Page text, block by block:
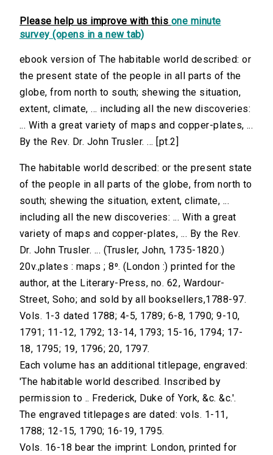
Please help us improve with this one minute
survey (opens in a new tab)
ebook version of The habitable world described: or
the present state of the people in all parts of the
globe, from north to south; shewing the situation,
extent, climate, ... including all the new discoveries:
... With a great variety of maps and copper-plates, ...
By the Rev. Dr. John Trusler. ... [pt.2]
The habitable world described: or the present state
of the people in all parts of the globe, from north to
south; shewing the situation, extent, climate, ...
including all the new discoveries: ... With a great
variety of maps and copper-plates, ... By the Rev.
Dr. John Trusler. ... (Trusler, John, 1735-1820.)
20v.,plates : maps ; 8⁰. (London :) printed for the
author, at the Literary-Press, no. 62, Wardour-
Street, Soho; and sold by all booksellers,1788-97.
Vols. 1-3 dated 1788; 4-5, 1789; 6-8, 1790; 9-10,
1791; 11-12, 1792; 13-14, 1793; 15-16, 1794; 17-
18, 1795; 19, 1796; 20, 1797.
Each volume has an additional titlepage, engraved:
'The habitable world described. Inscribed by
permission to .. Frederick, Duke of York, &c. &c.'.
The engraved titlepages are dated: vols. 1-11,
1788; 12-15, 1790; 16-19, 1795.
Vols. 16-18 bear the imprint: London, printed for